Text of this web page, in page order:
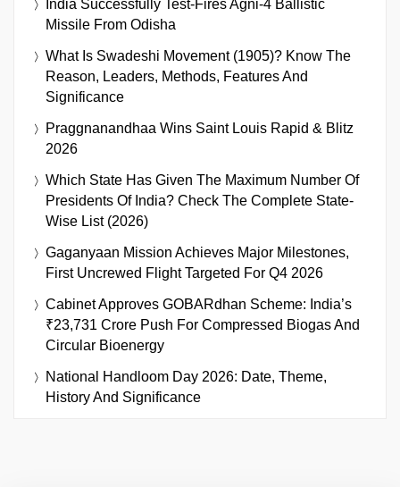
India Successfully Test-Fires Agni-4 Ballistic
Missile From Odisha
What Is Swadeshi Movement (1905)? Know The
Reason, Leaders, Methods, Features And
Significance
Praggnanandhaa Wins Saint Louis Rapid & Blitz
2026
Which State Has Given The Maximum Number Of
Presidents Of India? Check The Complete State-
Wise List (2026)
Gaganyaan Mission Achieves Major Milestones,
First Uncrewed Flight Targeted For Q4 2026
Cabinet Approves GOBARdhan Scheme: India’s
₹23,731 Crore Push For Compressed Biogas And
Circular Bioenergy
National Handloom Day 2026: Date, Theme,
History And Significance